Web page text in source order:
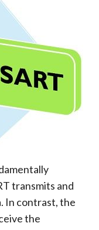
transmits and
In contrast, the
the